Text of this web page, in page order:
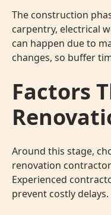
The construction
carpentry, electrical
can happen due to
changes, so buffer
Factors
Around this stage,
renovation contractor
Experienced
prevent costly delays.